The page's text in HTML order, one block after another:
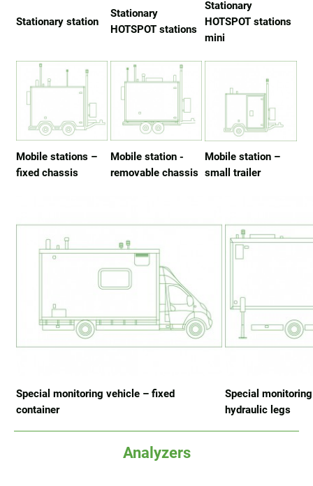
Stationary station
Stationary
HOTSPOT stations
Stationary
HOTSPOT stations
mini
Mobile stations –
fixed chassis
Mobile station -
removable chassis
Mobile station –
small trailer
Special monitoring vehicle – fixed
container
Special
hydraulic legs
Analyzers